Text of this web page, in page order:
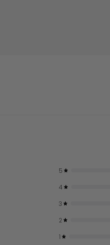
5
4
3
2
1